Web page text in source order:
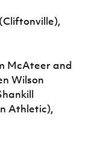
McAteer and
Wilson
Athletic),